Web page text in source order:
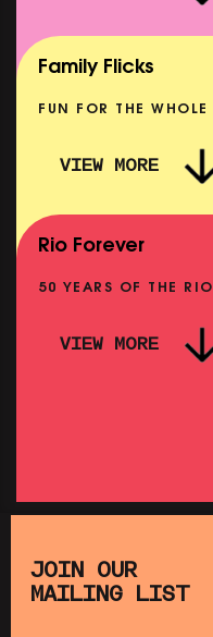
SHOWING FROM
NOW PLAYING
Family Flicks
FUN FOR THE WHOLE
VIEW MORE
SHOWING FROM
Rio Forever
50 YEARS OF THE
VIEW MORE
JOIN OUR
MAILING LIST